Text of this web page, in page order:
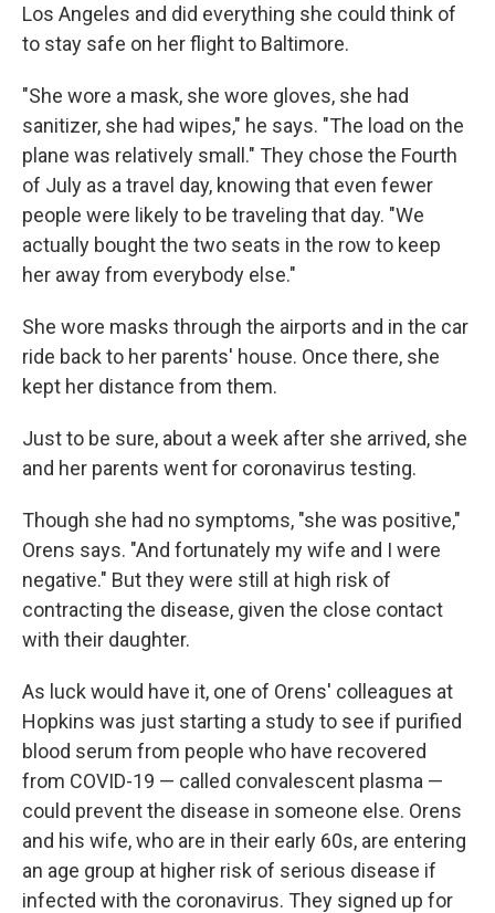
Los Angeles and did everything she could think of
to stay safe on her flight to Baltimore.
"She wore a mask, she wore gloves, she had
sanitizer, she had wipes," he says. "The load on the
plane was relatively small." They chose the Fourth
of July as a travel day, knowing that even fewer
people were likely to be traveling that day. "We
actually bought the two seats in the row to keep
her away from everybody else."
She wore masks through the airports and in the car
ride back to her parents' house. Once there, she
kept her distance from them.
Just to be sure, about a week after she arrived, she
and her parents went for coronavirus testing.
Though she had no symptoms, "she was positive,"
Orens says. "And fortunately my wife and I were
negative." But they were still at high risk of
contracting the disease, given the close contact
with their daughter.
As luck would have it, one of Orens' colleagues at
Hopkins was just starting a study to see if purified
blood serum from people who have recovered
from COVID-19 — called convalescent plasma —
could prevent the disease in someone else. Orens
and his wife, who are in their early 60s, are entering
an age group at higher risk of serious disease if
infected with the coronavirus. They signed up for